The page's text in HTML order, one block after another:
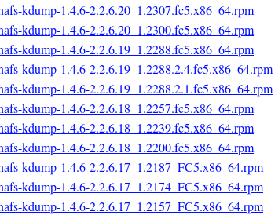
kdump-1.4.6-2.2.6.20_1.2307.fc5.x86_64.rpm
kdump-1.4.6-2.2.6.20_1.2300.fc5.x86_64.rpm
kdump-1.4.6-2.2.6.19_1.2288.fc5.x86_64.rpm
kdump-1.4.6-2.2.6.19_1.2288.2.4.fc5.x86_64.rpm
kdump-1.4.6-2.2.6.19_1.2288.2.1.fc5.x86_64.rpm
kdump-1.4.6-2.2.6.18_1.2257.fc5.x86_64.rpm
kdump-1.4.6-2.2.6.18_1.2239.fc5.x86_64.rpm
kdump-1.4.6-2.2.6.18_1.2200.fc5.x86_64.rpm
kdump-1.4.6-2.2.6.17_1.2187_FC5.x86_64.rpm
kdump-1.4.6-2.2.6.17_1.2174_FC5.x86_64.rpm
kdump-1.4.6-2.2.6.17_1.2157_FC5.x86_64.rpm